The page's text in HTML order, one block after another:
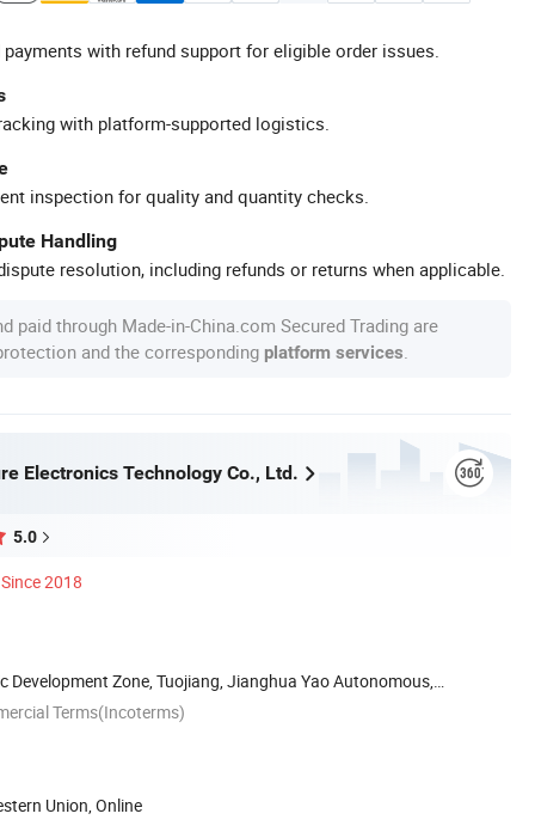
with refund support for eligible order issues.
with platform-supported logistics.
inspection for quality and quantity checks.
Handling
resolution, including refunds or returns when applicable.
paid through Made-in-China.com Secured Trading are
and the corresponding platform services
Electronics Technology Co., Ltd.
5.0
Since 2018
Development Zone, Tuojiang, Jianghua Yao Autonomous,
Terms(Incoterms)
Union, Online